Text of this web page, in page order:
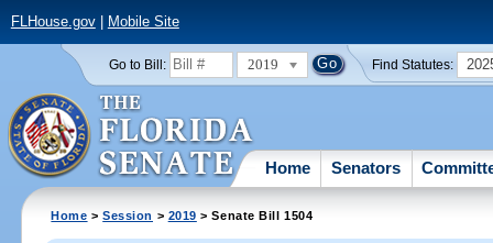
FLHouse.gov| Mobile Site
Go to Bill: 2019 Find Statutes:
Home Senators
Home >Session > 2019 > Senate Bill 1504